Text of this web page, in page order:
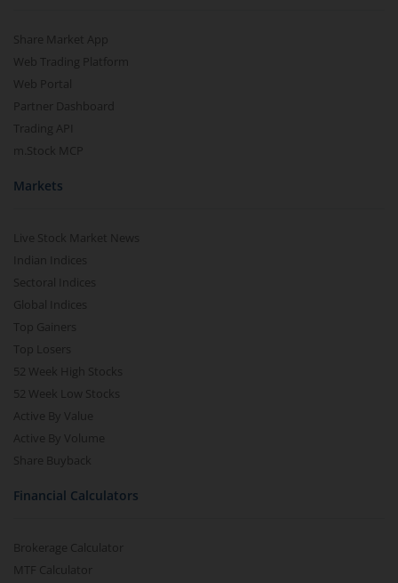
Share Market App
Web Trading Platform
Web Portal
Partner Dashboard
Trading API
m.Stock MCP
Markets
Live Stock Market News
Indian Indices
Sectoral Indices
Global Indices
Top Gainers
Top Losers
52 Week High Stocks
52 Week Low Stocks
Active By Value
Active By Volume
Share Buyback
Financial Calculators
Brokerage Calculator
MTF Calculator